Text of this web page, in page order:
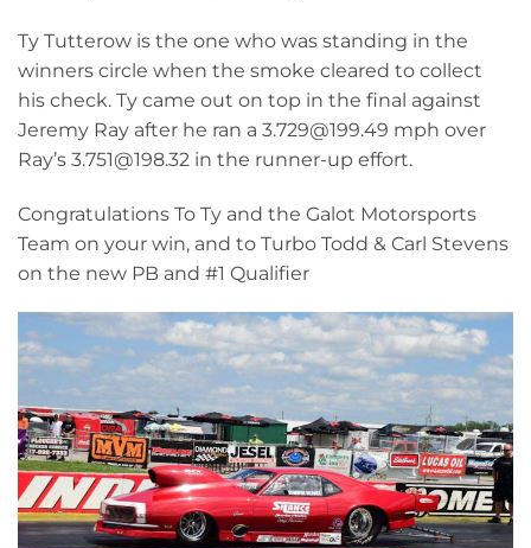
Ty Tutterow is the one who was standing in the
winners circle when the smoke cleared to collect
his check. Ty came out on top in the final against
Jeremy Ray after he ran a 3.729@199.49 mph over
Ray’s 3.751@198.32 in the runner-up effort.
Congratulations To Ty and the Galot Motorsports
Team on your win, and to Turbo Todd & Carl Stevens
on the new PB and #1 Qualifier